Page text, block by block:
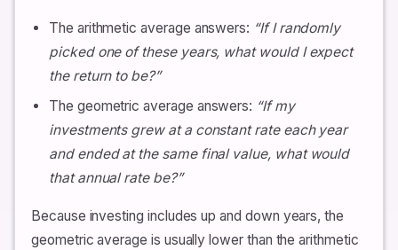
The arithmetic average answers: “If I randomly
picked one of these years, what would I expect
the return to be?”
The geometric average answers: “If my
investments grew at a constant rate each year
and ended at the same final value, what would
that annual rate be?”
Because investing includes up and down years, the
geometric average is usually lower than the arithmetic